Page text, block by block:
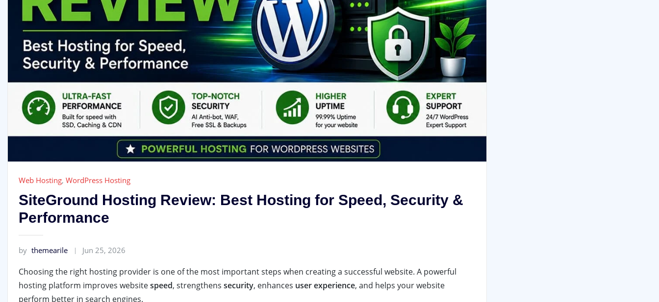
Web Hosting, WordPress Hosting
SiteGround Hosting Review: Best Hosting for Speed, Security &
Performance
by themearile Jun 25, 2026
Choosing the right hosting provider is one of the most important steps when creating a successful website. A powerful
hosting platform improves websitespeed, strengthens security, enhances user experience, and helps your website
perform better in search engines.